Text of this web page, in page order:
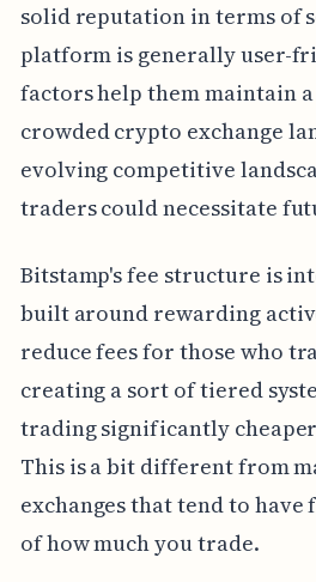
solid reputation in terms of
platform is generally user-
factors help them maintain
crowded crypto exchange
evolving competitive
traders could necessitate
Bitstamp's fee structure is
built around rewarding
reduce fees for those who
creating a sort of tiered
trading significantly
This is a bit different from
exchanges that tend to have
of how much you trade.